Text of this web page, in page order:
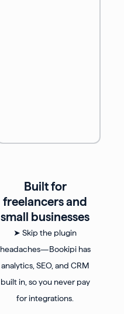
Built for
freelancers and
small businesses
➤ Skip the plugin
headaches—Bookipi has
analytics, SEO, and CRM
built in, so you never pay
for integrations.